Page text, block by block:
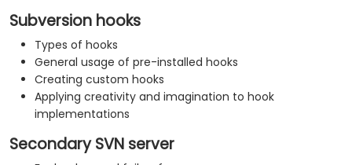
Subversion hooks
Types of hooks
General usage of pre-installed hooks
Creating custom hooks
Applying creativity and imagination to hook
implementations
Secondary SVN server